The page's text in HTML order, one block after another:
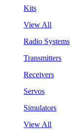
Kits
View All
Radio Systems
Transmitters
Receivers
Servos
Simulators
View All